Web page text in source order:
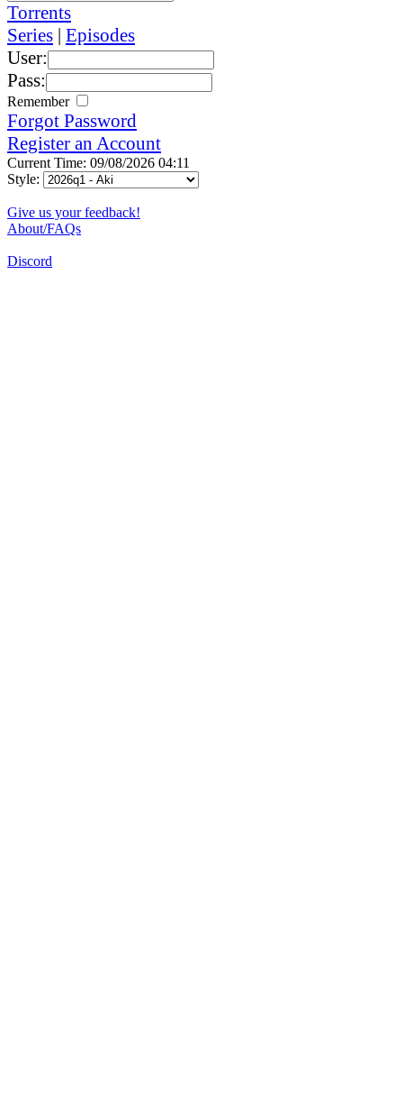
Torrents
Series | Episodes
User:
Pass:
Remember
Forgot Password
Register an Account
Current Time: 09/08/2026 04:11
Style:
Give us your feedback!
About/FAQs
Discord